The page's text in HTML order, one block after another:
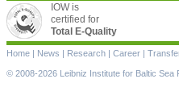
IOW is
certified for
Total E-Quality
Skip
navigation
Home | News | Research | Career |
© 2008-2026 Leibniz Institute for Baltic Sea